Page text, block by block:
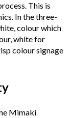
This is
In the three-
colour which
white for
colour signage
Mimaki